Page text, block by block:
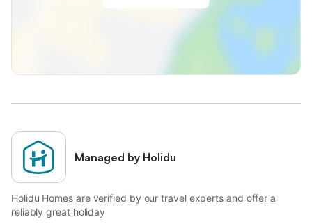
Managed by Holidu
Holidu Homes are verified by our travel experts and offer a
reliably great holiday